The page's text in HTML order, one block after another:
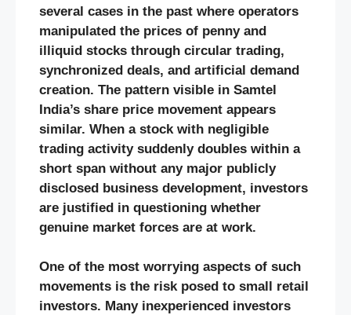
several cases in the past where operators
manipulated the prices of penny and
illiquid stocks through circular trading,
synchronized deals, and artificial demand
creation. The pattern visible in Samtel
India’s share price movement appears
similar. When a stock with negligible
trading activity suddenly doubles within a
short span without any major publicly
disclosed business development, investors
are justified in questioning whether
genuine market forces are at work.
One of the most worrying aspects of such
movements is the risk posed to small retail
investors. Many inexperienced investors